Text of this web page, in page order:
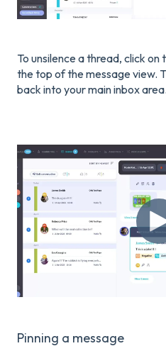
To unsilence a thread, click on
the top of the message view.
back into your main inbox area.
Pinning a message